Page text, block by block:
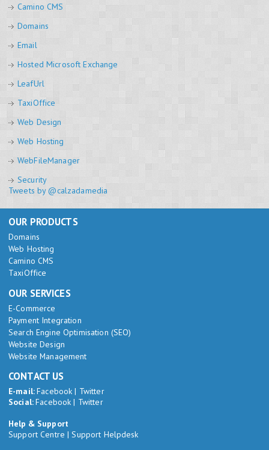
Camino CMS
Domains
Email
Hosted Microsoft Exchange
LeafUrl
TaxiOffice
Web Design
Web Hosting
WebFileManager
Security
Tweets by @calzadamedia
OUR PRODUCTS
Domains
Web Hosting
Camino CMS
TaxiOffice
OUR SERVICES
E-Commerce
Payment Integration
Search Engine Optimisation (SEO)
Website Design
Website Management
CONTACT US
E-mail:Facebook | Twitter
Social:Facebook | Twitter
Help & Support
Support Centre |Support Helpdesk